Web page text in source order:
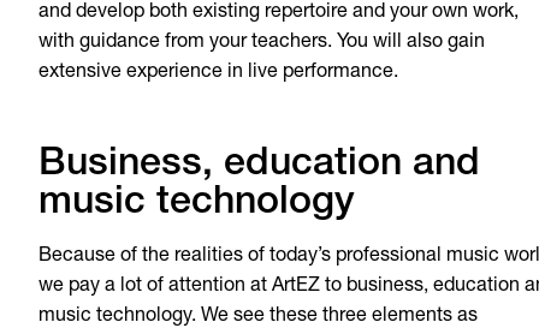
and develop both existing repertoire and your own work,
with guidance from your teachers. You will also gain
extensive experience in live performance.
Business, education and
music technology
Because of the realities of today’s professional music
we pay a lot of attention at ArtEZ to business, education
music technology. We see these three elements as